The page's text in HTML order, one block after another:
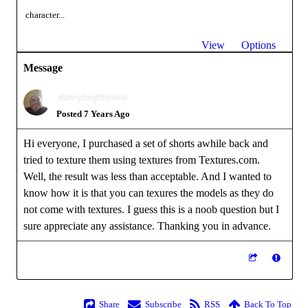
character...
View
Options
Message
dannybrightonline
Posted 7 Years Ago
Hi everyone, I purchased a set of shorts awhile back and
tried to texture them using textures from Textures.com.
Well, the result was less than acceptable. And I wanted to
know how it is that you can texures the models as they do
not come with textures. I guess this is a noob question but I
sure appreciate any assistance. Thanking you in advance.
Share Subscribe RSS Back To Top